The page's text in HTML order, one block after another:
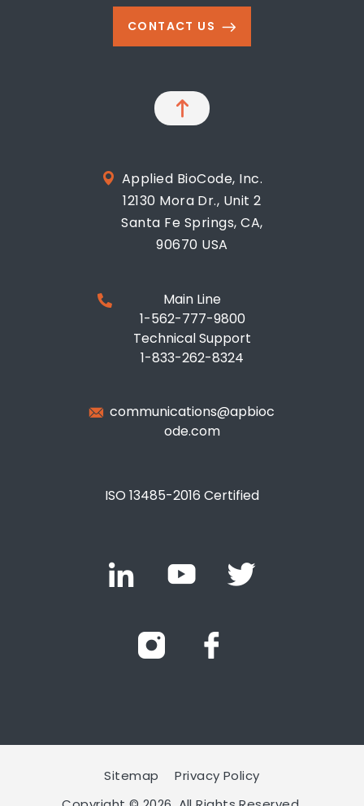
CONTACT US
Applied BioCode, Inc.
12130 Mora Dr., Unit 2
Santa Fe Springs, CA,
90670 USA
Main Line
1-562-777-9800
Technical Support
1-833-262-8324
communications@apbioc
ode.com
ISO 13485-2016 Certified
Sitemap
Privacy Policy